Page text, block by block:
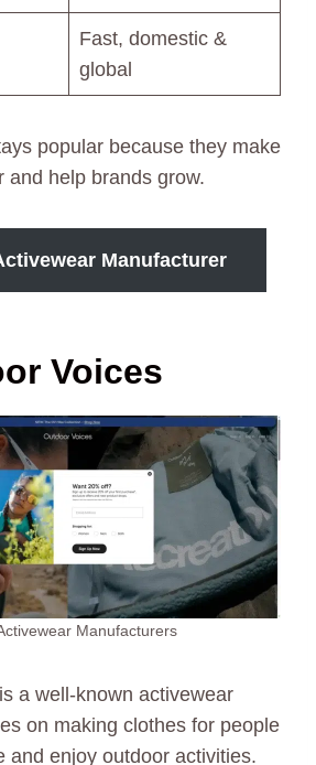
Fast, domestic &
global
popular because they make
and help brands grow.
Manufacturer
Voices
Manufacturers
a well-known activewear
on making clothes for people
and enjoy outdoor activities.